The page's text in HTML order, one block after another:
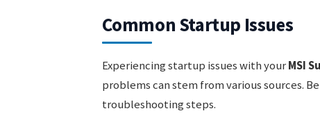
Common Startup Issues
Experiencing startup issues with yourMSI
problems can stem from various sources.
troubleshooting steps.